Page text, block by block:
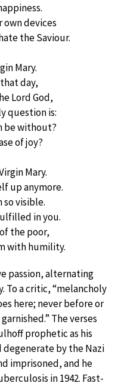
own devices
the Saviour.
Mary.
day,
Lord God,
question is:
be without?
of joy?
Mary.
up anymore.
so visible.
in you.
the poor,
with humility.
passion, alternating
To a critic, “melancholy
here; never before or
The verses
prophetic as his
by the Nazi
imprisoned, and he
in 1942. Fast-